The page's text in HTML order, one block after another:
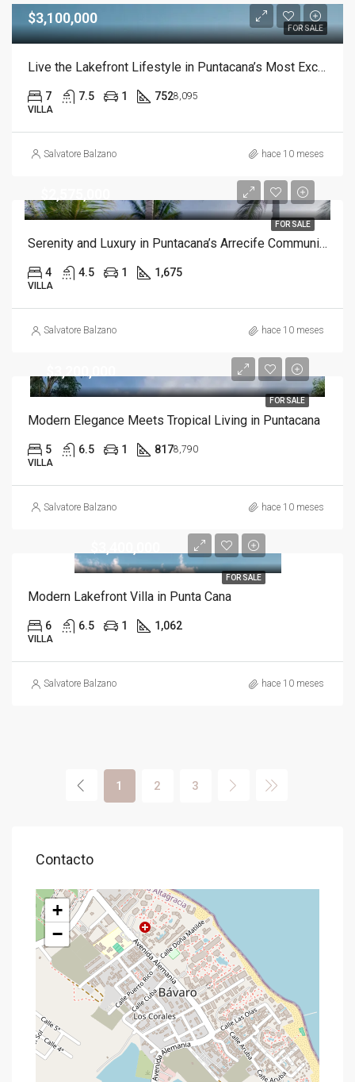
FOR SALE
$3,100,000
Live the Lakefront Lifestyle in Puntacana’s Most Exclusive Community
7 7.5 1 7528,095
VILLA
Salvatore Balzano hace 10 meses
FOR SALE
Serenity and Luxury in Puntacana’s Arrecife Community
4 4.5 1 1,675
VILLA
Salvatore Balzano hace 10 meses
FOR SALE
Modern Elegance Meets Tropical Living in Puntacana
5 6.5 1 8178,790
VILLA
Salvatore Balzano hace 10 meses
FOR SALE
Modern Lakefront Villa in Punta Cana
6 6.5 1 1,062
VILLA
Salvatore Balzano hace 10 meses
1 2 3
Contacto
+
−